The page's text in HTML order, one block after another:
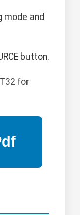
mode and
button.
for